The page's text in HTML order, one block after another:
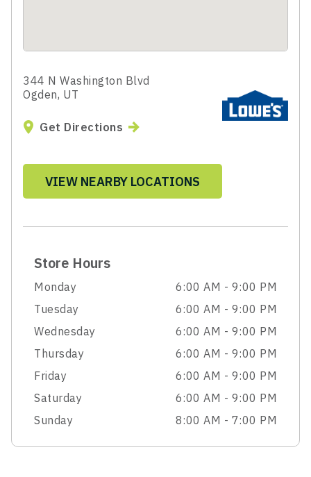
344 N Washington Blvd
Ogden, UT
Get Directions
VIEW NEARBY LOCATIONS
Store Hours
Monday
6:00 AM - 9:00 PM
Tuesday
6:00 AM - 9:00 PM
Wednesday
6:00 AM - 9:00 PM
Thursday
6:00 AM - 9:00 PM
Friday
6:00 AM - 9:00 PM
Saturday
6:00 AM - 9:00 PM
Sunday
8:00 AM - 7:00 PM